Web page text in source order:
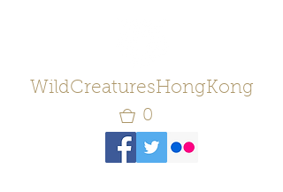
WildCreaturesHongKong
0